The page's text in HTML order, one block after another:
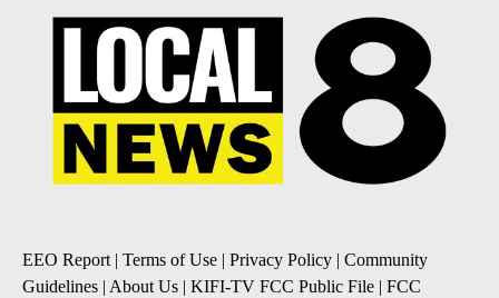
EEO Report| Terms of Use | Privacy Policy | Community
Guidelines | About Us | KIFI-TV FCC Public File | FCC